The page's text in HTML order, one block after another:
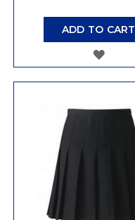
ADD TO CART
ADD